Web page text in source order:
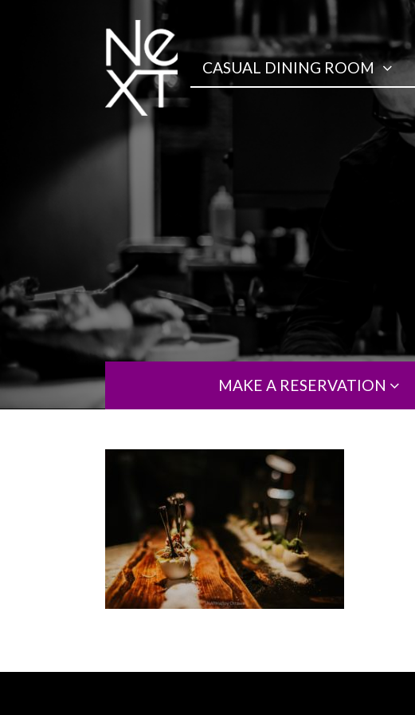
CASUAL DINING ROOM
MAKE A RESERVATION